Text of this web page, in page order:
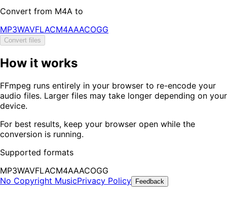
Convert from M4A to
MP3WAVFLACM4AAACOGG
Convert files
How it works
FFmpeg runs entirely in your browser to re-encode your
audio files. Larger files may take longer depending on your
device.
For best results, keep your browser open while the
conversion is running.
Supported formats
MP3WAVFLACM4AAACOGG
No Copyright MusicPrivacy Policy Feedback